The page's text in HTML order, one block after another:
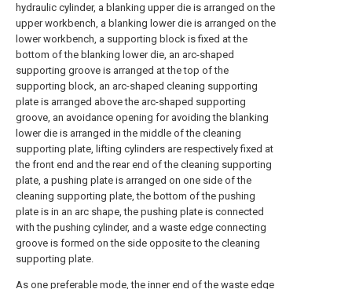
hydraulic cylinder, a blanking upper die is arranged on the
upper workbench, a blanking lower die is arranged on the
lower workbench, a supporting block is fixed at the
bottom of the blanking lower die, an arc-shaped
supporting groove is arranged at the top of the
supporting block, an arc-shaped cleaning supporting
plate is arranged above the arc-shaped supporting
groove, an avoidance opening for avoiding the blanking
lower die is arranged in the middle of the cleaning
supporting plate, lifting cylinders are respectively fixed at
the front end and the rear end of the cleaning supporting
plate, a pushing plate is arranged on one side of the
cleaning supporting plate, the bottom of the pushing
plate is in an arc shape, the pushing plate is connected
with the pushing cylinder, and a waste edge connecting
groove is formed on the side opposite to the cleaning
supporting plate.
As one preferable mode, the inner end of the waste edge